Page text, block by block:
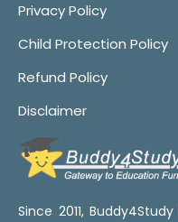
Privacy Policy
Child Protection Policy
Refund Policy
Disclaimer
Since 2011,